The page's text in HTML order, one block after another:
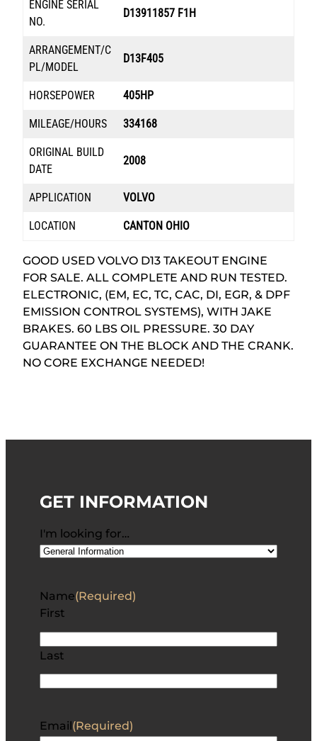
ENGINE SERIAL
NO.
D13911857 F1H
ARRANGEMENT/C
PL/MODEL
D13F405
HORSEPOWER 405HP
MILEAGE/HOURS 334168
ORIGINAL BUILD
DATE
2008
APPLICATION VOLVO
LOCATION CANTON OHIO
GOOD USED VOLVO D13 TAKEOUT ENGINE
FOR SALE. ALL COMPLETE AND RUN TESTED.
ELECTRONIC, (EM, EC, TC, CAC, DI, EGR, & DPF
EMISSION CONTROL SYSTEMS), WITH JAKE
BRAKES. 60 LBS OIL PRESSURE. 30 DAY
GUARANTEE ON THE BLOCK AND THE CRANK.
NO CORE EXCHANGE NEEDED!
GET INFORMATION
I'm looking for…
Name(Required)
First
Last
Email(Required)